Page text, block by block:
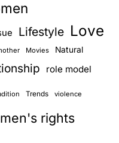
Lifestyle Love
Movies Natural
role model
Trends violence
rights